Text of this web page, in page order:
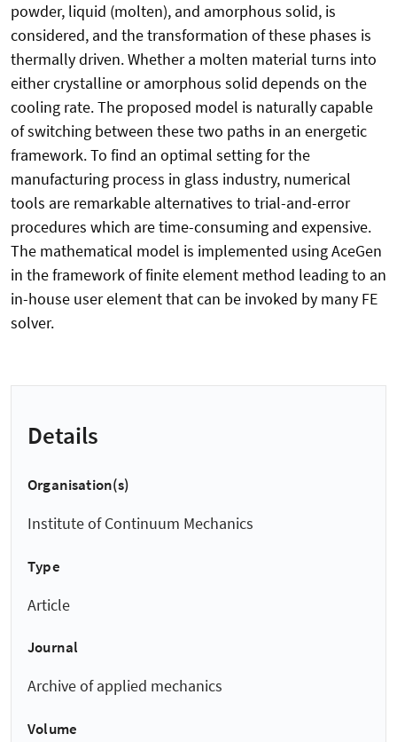
powder, liquid (molten), and amorphous solid, is
considered, and the transformation of these phases is
thermally driven. Whether a molten material turns into
either crystalline or amorphous solid depends on the
cooling rate. The proposed model is naturally capable
of switching between these two paths in an energetic
framework. To find an optimal setting for the
manufacturing process in glass industry, numerical
tools are remarkable alternatives to trial-and-error
procedures which are time-consuming and expensive.
The mathematical model is implemented using AceGen
in the framework of finite element method leading to an
in-house user element that can be invoked by many FE
solver.
Details
Organisation(s)
Institute of Continuum Mechanics
Type
Article
Journal
Archive of applied mechanics
Volume